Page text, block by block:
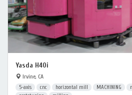
Yasda H40i
Irvine, CA
5-axis cnc horizontal mill MACHINING